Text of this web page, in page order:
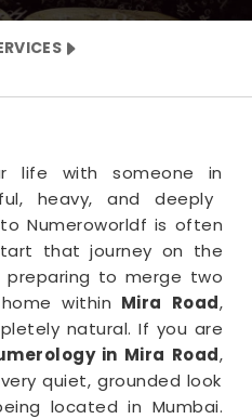
life with someone in
heavy, and deeply
Numeroworldf is often
that journey on the
to merge two
within Mira Road,
natural. If you are
in Mira Road,
quiet, grounded look
located in Mumbai.